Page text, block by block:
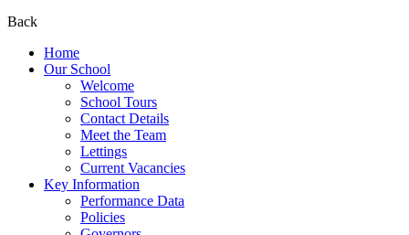
Back
Home
Our School
Welcome
School Tours
Contact Details
Meet the Team
Lettings
Current Vacancies
Key Information
Performance Data
Policies